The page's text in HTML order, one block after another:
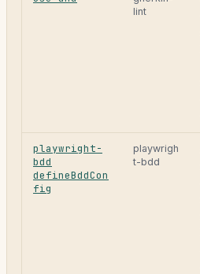
lint
playwright-
bdd
defineBddCon
fig
playwrigh
t-bdd